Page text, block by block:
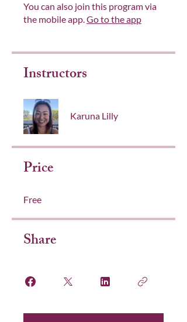
You can also join this program via
the mobile app.Go to the app
Instructors
Karuna Lilly
Price
Free
Share